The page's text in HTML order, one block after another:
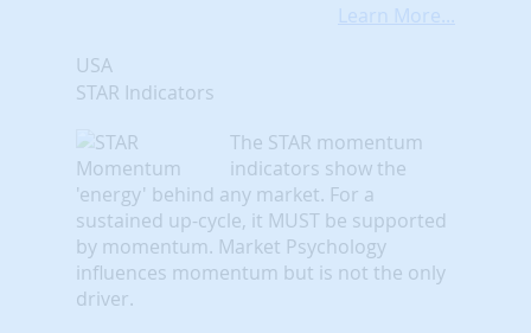
Learn More...
USA
STAR Indicators
The STAR momentum
indicators show the
'energy' behind any market. For a
sustained up-cycle, it MUST be supported
by momentum. Market Psychology
influences momentum but is not the only
driver.